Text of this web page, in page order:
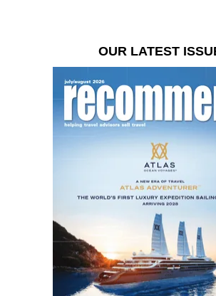
OUR LATEST